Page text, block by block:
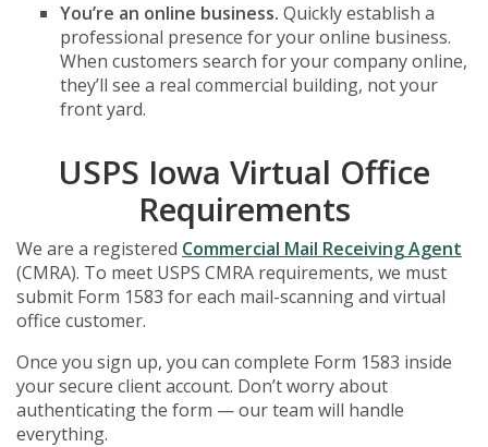
You’re an online business. Quickly establish a
professional presence for your online business.
When customers search for your company online,
they’ll see a real commercial building, not your
front yard.
USPS Iowa Virtual Office
Requirements
We are a registered Commercial Mail Receiving Agent
(CMRA). To meet USPS CMRA requirements, we must
submit Form 1583 for each mail-scanning and virtual
office customer.
Once you sign up, you can complete Form 1583 inside
your secure client account. Don’t worry about
authenticating the form — our team will handle
everything.